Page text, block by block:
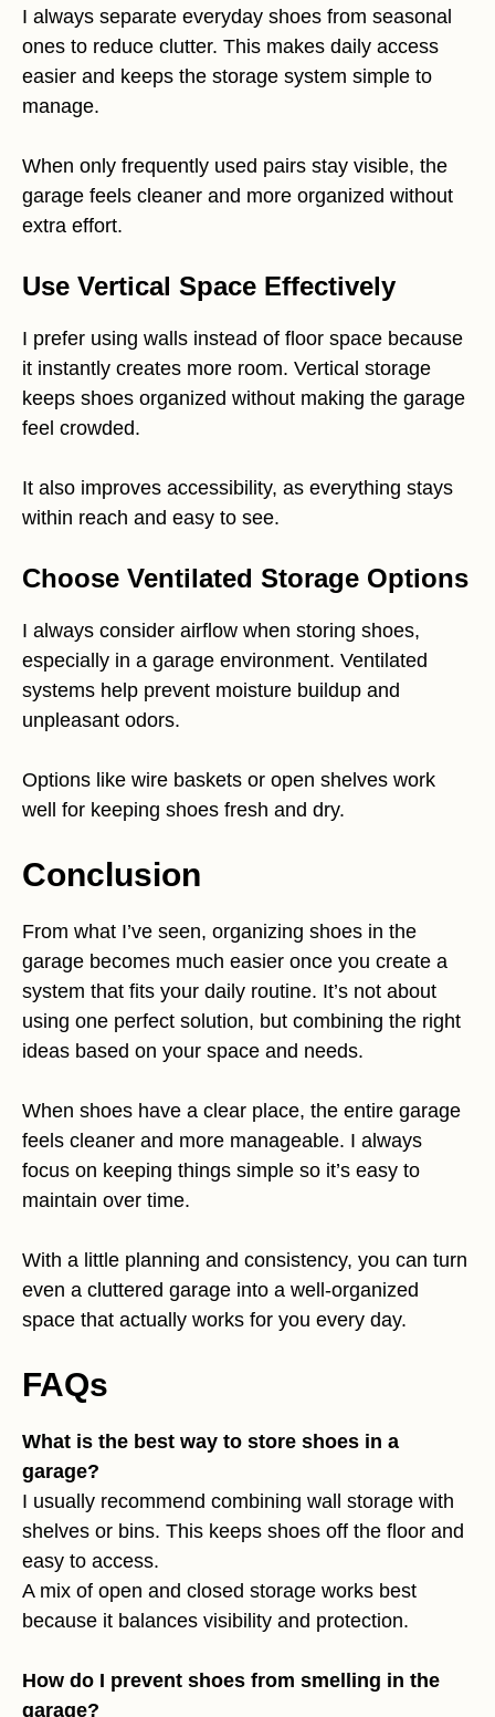
I always separate everyday shoes from seasonal
ones to reduce clutter. This makes daily access
easier and keeps the storage system simple to
manage.
When only frequently used pairs stay visible, the
garage feels cleaner and more organized without
extra effort.
Use Vertical Space Effectively
I prefer using walls instead of floor space because
it instantly creates more room. Vertical storage
keeps shoes organized without making the garage
feel crowded.
It also improves accessibility, as everything stays
within reach and easy to see.
Choose Ventilated Storage Options
I always consider airflow when storing shoes,
especially in a garage environment. Ventilated
systems help prevent moisture buildup and
unpleasant odors.
Options like wire baskets or open shelves work
well for keeping shoes fresh and dry.
Conclusion
From what I’ve seen, organizing shoes in the
garage becomes much easier once you create a
system that fits your daily routine. It’s not about
using one perfect solution, but combining the right
ideas based on your space and needs.
When shoes have a clear place, the entire garage
feels cleaner and more manageable. I always
focus on keeping things simple so it’s easy to
maintain over time.
With a little planning and consistency, you can turn
even a cluttered garage into a well-organized
space that actually works for you every day.
FAQs
What is the best way to store shoes in a
garage?
I usually recommend combining wall storage with
shelves or bins. This keeps shoes off the floor and
easy to access.
A mix of open and closed storage works best
because it balances visibility and protection.
How do I prevent shoes from smelling in the
garage?